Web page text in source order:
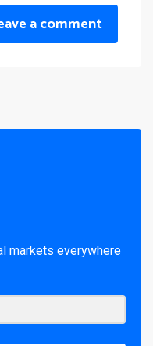
a comment
markets everywhere